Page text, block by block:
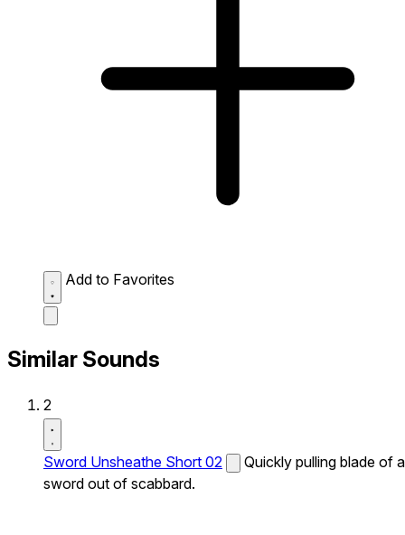
Add to Favorites
Similar Sounds
2
Sword Unsheathe Short 02
Quickly pulling blade of a
sword out of scabbard.